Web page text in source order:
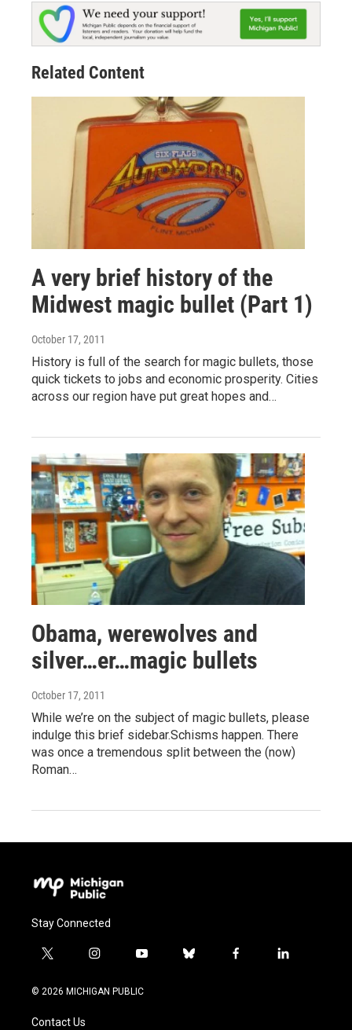
Related Content
A very brief history of the
Midwest magic bullet (Part 1)
October 17, 2011
History is full of the search for magic bullets, those
quick tickets to jobs and economic prosperity. Cities
across our region have put great hopes and…
Obama, werewolves and
silver…er…magic bullets
October 17, 2011
While we’re on the subject of magic bullets, please
indulge this brief sidebar.Schisms happen. There
was once a tremendous split between the (now)
Roman…
Stay Connected
t
i
t
i
s
y
u
b
f
l
© 2026 MICHIGAN PUBLIC
Contact Us